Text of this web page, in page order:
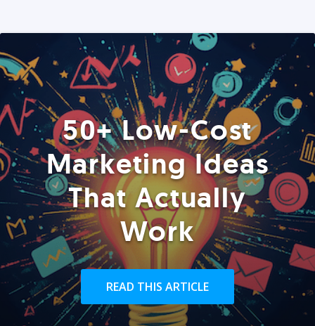
50+ Low-Cost
Marketing Ideas
That Actually
Work
READ THIS ARTICLE